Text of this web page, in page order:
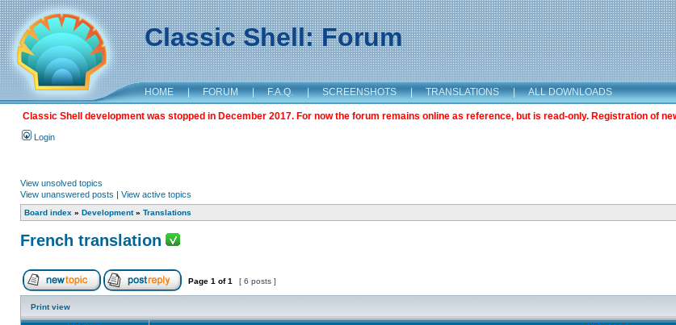
Classic Shell: Forum
HOME | FORUM | F.A.Q. | SCREENSHOTS | TRANSLATIONS | ALL DOWNLOADS
Classic Shell development was stopped in December 2017. For now the forum remains online as reference, but is read-only. Registration of
Login
View unsolved topics
View unanswered posts | View active topics
Board index » Development» Translations
French translation
Page 1 of1 [ 6 posts ]
Print view